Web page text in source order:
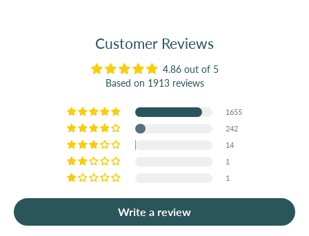
Customer Reviews
4.86 out of 5
Based on 1913 reviews
1655
242
14
1
1
Write a review